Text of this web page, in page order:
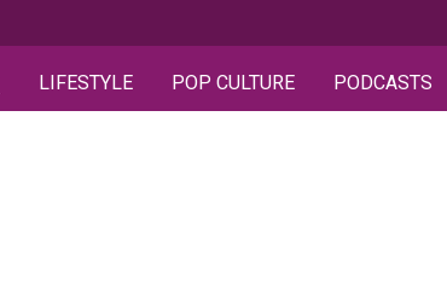
LIFESTYLE POP CULTURE PODCASTS